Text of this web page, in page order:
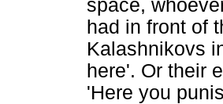
space,
had in front of
Kalashnikovs
here'. Or their
'Here you